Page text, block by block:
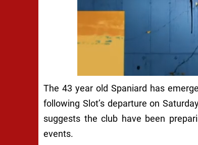
The 43 year old Spaniard has
following Slot’s departure on
suggests the club have been
events.